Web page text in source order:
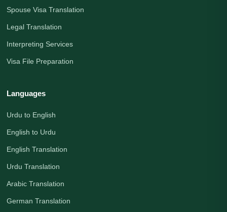
Spouse Visa Translation
Legal Translation
Interpreting Services
Visa File Preparation
Languages
Urdu to English
English to Urdu
English Translation
Urdu Translation
Arabic Translation
German Translation